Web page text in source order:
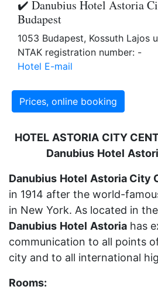
✔️ Danubius Hotel Astoria
Budapest
1053 Budapest, Kossuth Lajos
NTAK registration number: -
Hotel E-mail
Prices, online booking
HOTEL ASTORIA CITY
Danubius Hotel
Danubius Hotel Astoria City
in 1914 after the world-
in New York. As located in
Danubius Hotel Astoria has
communication to all points
city and to all international
Rooms: